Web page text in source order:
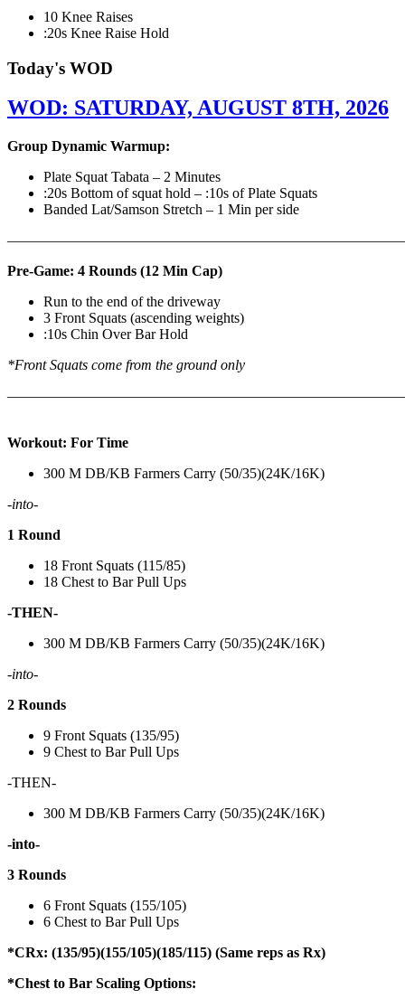
10 Knee Raises
:20s Knee Raise Hold
Today's WOD
WOD: SATURDAY, AUGUST 8TH, 2026
Group Dynamic Warmup:
Plate Squat Tabata – 2 Minutes
:20s Bottom of squat hold – :10s of Plate Squats
Banded Lat/Samson Stretch – 1 Min per side
Pre-Game: 4 Rounds (12 Min Cap)
Run to the end of the driveway
3 Front Squats (ascending weights)
:10s Chin Over Bar Hold
*Front Squats come from the ground only
Workout: For Time
300 M DB/KB Farmers Carry (50/35)(24K/16K)
-into-
1 Round
18 Front Squats (115/85)
18 Chest to Bar Pull Ups
-THEN-
300 M DB/KB Farmers Carry (50/35)(24K/16K)
-into-
2 Rounds
9 Front Squats (135/95)
9 Chest to Bar Pull Ups
-THEN-
300 M DB/KB Farmers Carry (50/35)(24K/16K)
-into-
3 Rounds
6 Front Squats (155/105)
6 Chest to Bar Pull Ups
*CRx: (135/95)(155/105)(185/115) (Same reps as Rx)
*Chest to Bar Scaling Options: